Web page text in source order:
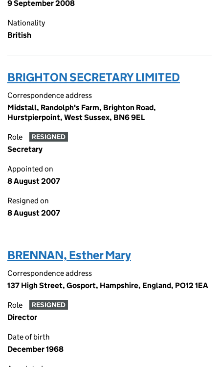
9 September 2008
Nationality
British
BRIGHTON SECRETARY LIMITED
Correspondence address
Midstall, Randolph's Farm, Brighton Road,
Hurstpierpoint, West Sussex, BN6 9EL
Role RESIGNED
Secretary
Appointed on
8 August 2007
Resigned on
8 August 2007
BRENNAN, Esther Mary
Correspondence address
137 High Street, Gosport, Hampshire, England, PO12 1EA
Role RESIGNED
Director
Date of birth
December 1968